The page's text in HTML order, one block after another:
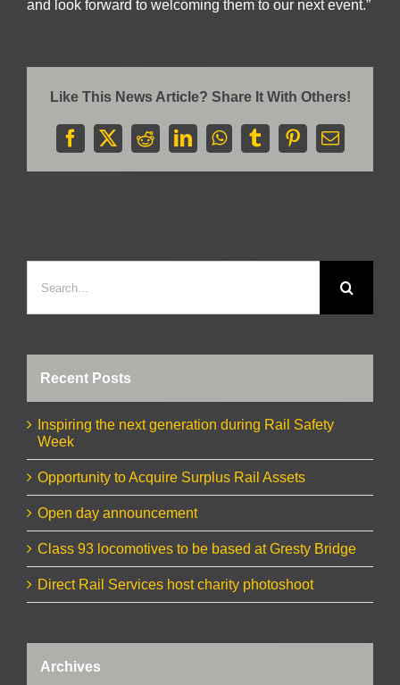
and look forward to welcoming them to our next event.”
Like This News Article? Share It With Others!
Facebook
X RedditLinkedInWhatsApp
TumblrPinterestEmail
for:
Recent Posts
Inspiring the next generation during Rail Safety
Week
Opportunity to Acquire Surplus Rail Assets
Open day announcement
Class 93 locomotives to be based at Gresty Bridge
Direct Rail Services host charity photoshoot
Archives